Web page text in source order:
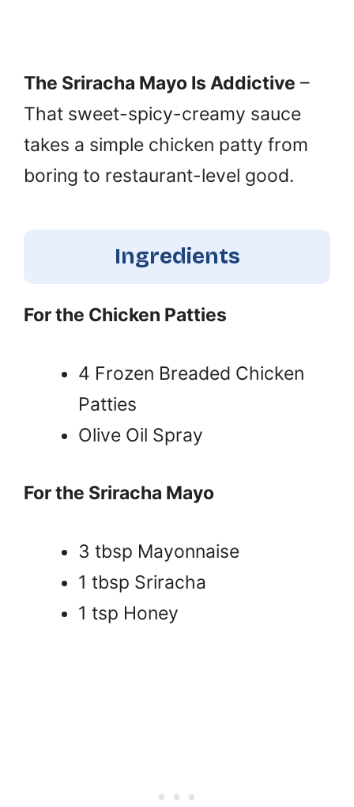
The Sriracha Mayo Is Addictive –
That sweet-spicy-creamy sauce
takes a simple chicken patty from
boring to restaurant-level good.
Ingredients
For the Chicken Patties
4 Frozen Breaded Chicken
Patties
Olive Oil Spray
For the Sriracha Mayo
3 tbsp Mayonnaise
1 tbsp Sriracha
1 tsp Honey